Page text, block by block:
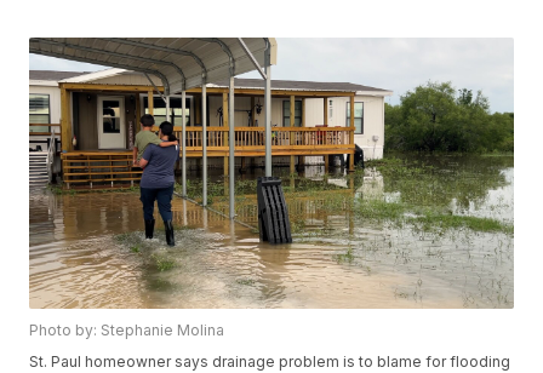
Photo by: Stephanie Molina
St. Paul homeowner says drainage problem is to blame for flooding